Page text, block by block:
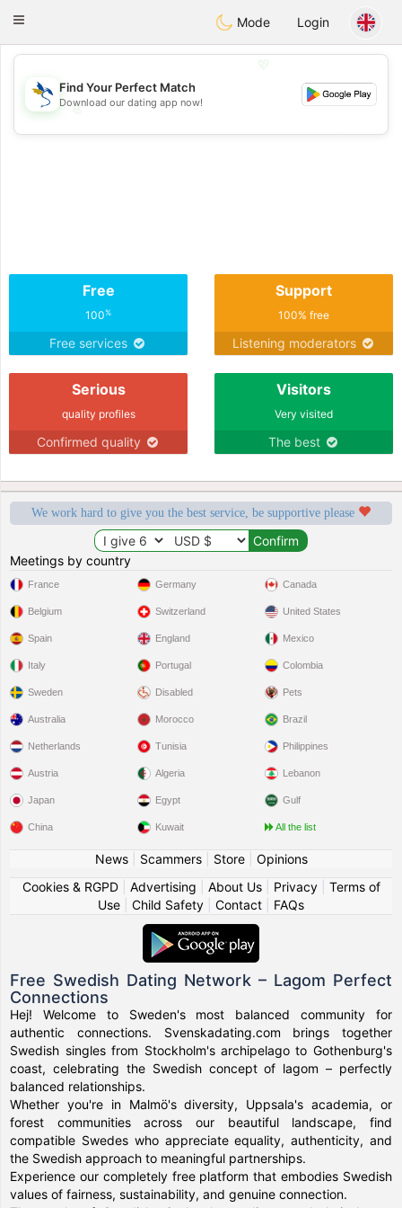
SvenskaDating
Toggle
Mode Login
💖
💕
Find Your Perfect Match
Download our dating app now!
Free
100%
Free services
Support
100% free
Listening moderators
Serious
quality profiles
Confirmed quality
Visitors
Very visited
The best
We work hard to give you the best service, be supportive please
Meetings by country
France
Belgium
Spain
Italy
Sweden
Germany
Switzerland
England
Portugal
Disabled
Canada
United States
Mexico
Colombia
Pets
Australia
Netherlands
Austria
Japan
China
Morocco
Tunisia
Algeria
Egypt
Kuwait
Brazil
Philippines
Lebanon
Gulf
All the list
News| Scammers| Store| Opinions
Cookies & RGPD| Advertising About Us| Privacy| Terms of
Use
Child Safety Contact FAQs
Free Swedish Dating Network – Lagom Perfect
Connections
Hej! Welcome to Sweden's most balanced community for
authentic connections. Svenskadating.com brings together
Swedish singles from Stockholm's archipelago to Gothenburg's
coast, celebrating the Swedish concept of lagom – perfectly
balanced relationships.
Whether you're in Malmö's diversity, Uppsala's academia, or
forest communities across our beautiful landscape, find
compatible Swedes who appreciate equality, authenticity, and
the Swedish approach to meaningful partnerships.
Experience our completely free platform that embodies Swedish
values of fairness, sustainability, and genuine connection.